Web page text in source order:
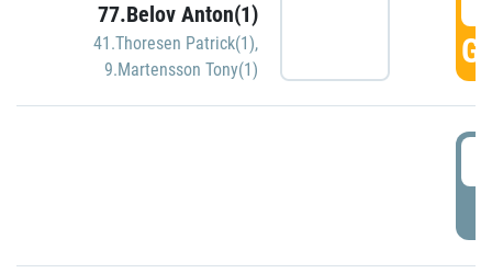
77.Belov Anton(1)
41.Thoresen Patrick(1),
9.Martensson Tony(1)